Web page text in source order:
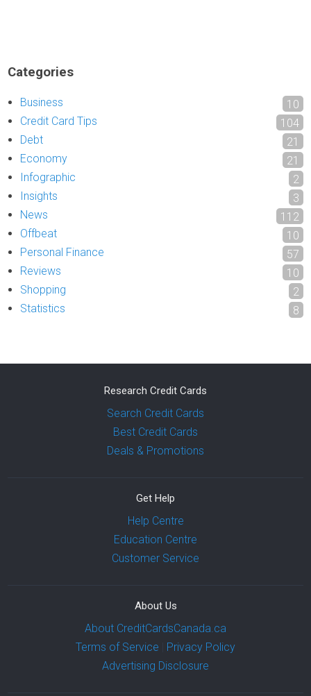
Categories
Business
10
Credit Card Tips
104
Debt
21
Economy
21
Infographic
2
Insights
3
News
112
Offbeat
10
Personal Finance
57
Reviews
10
Shopping
2
Statistics
8
Research Credit Cards
Search Credit Cards
Best Credit Cards
Deals & Promotions
Get Help
Help Centre
Education Centre
Customer Service
About Us
About CreditCardsCanada.ca
Terms of Service
Privacy Policy
Advertising Disclosure